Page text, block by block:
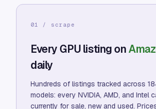
01 / scrape
Every GPU listing on
daily
Hundreds of listings tracked across
models: every NVIDIA, AMD, and Intel
currently for sale, new and used.